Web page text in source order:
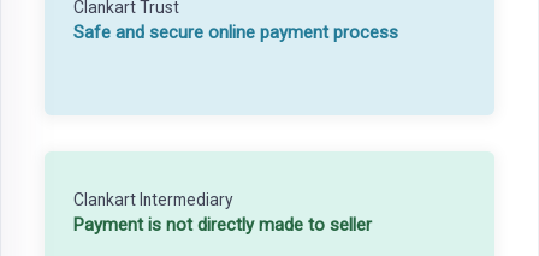
Clankart Trust
Safe and secure online payment process
Clankart Intermediary
Payment is not directly made to seller